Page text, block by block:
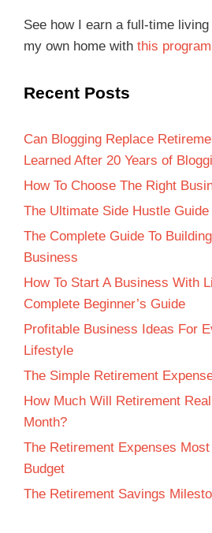
See how I earn a full-time
my own home with this program
Recent Posts
Can Blogging Replace
Learned After 20 Years of
How To Choose The Right
The Ultimate Side Hustle Guide
The Complete Guide To
Business
How To Start A Business With
Complete Beginner’s Guide
Profitable Business Ideas For
Lifestyle
The Simple Retirement
How Much Will Retirement
Month?
The Retirement Expenses
Budget
The Retirement Savings